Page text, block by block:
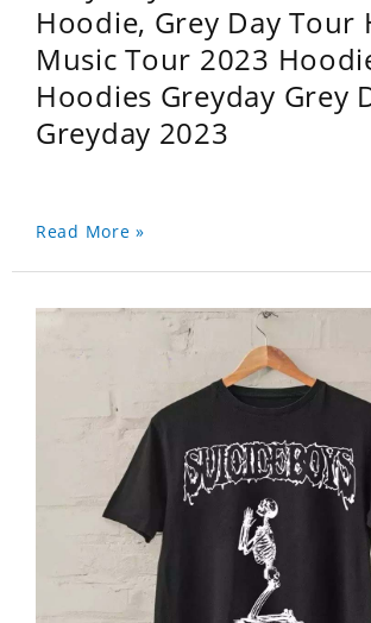
Hoodie, Grey Day Tour
Music Tour 2023
Hoodies Greyday Grey
Greyday 2023
Read More »